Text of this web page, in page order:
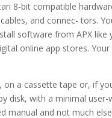
8-bit compatible
and connec- tors.
software from APX like
online app stores.
on a cassette tape or, if
disk, with a minimal
manual and not much